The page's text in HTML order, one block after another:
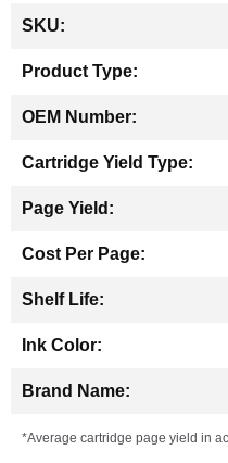
Information
*Average cartridge page yield in